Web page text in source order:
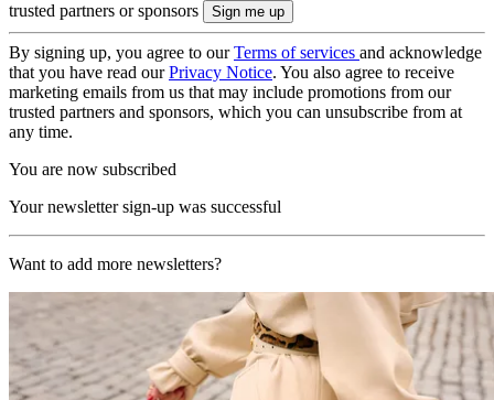
trusted partners or sponsors
By signing up, you agree to ourTerms of services and acknowledge
that you have read ourPrivacy Notice. You also agree to receive
marketing emails from us that may include promotions from our
trusted partners and sponsors, which you can unsubscribe from at
any time.
You are now subscribed
Your newsletter sign-up was successful
Want to add more newsletters?